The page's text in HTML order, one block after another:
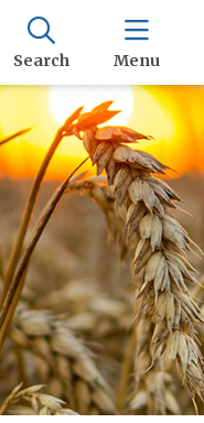
Search Menu